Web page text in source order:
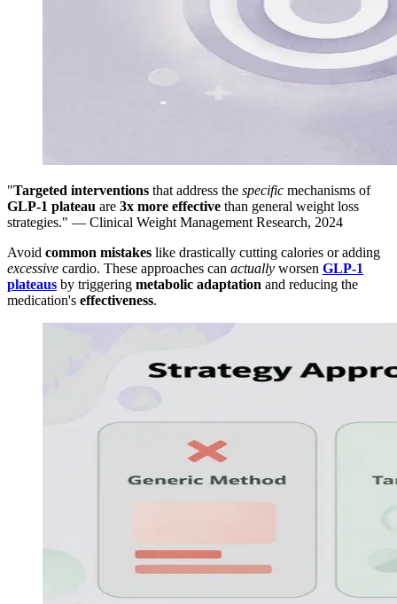
"Targeted interventions that address the specific mechanisms of
GLP-1 plateau are 3x more effective than general weight loss
strategies." — Clinical Weight Management Research, 2024
Avoid common mistakes like drastically cutting calories or adding
excessive cardio. These approaches can actually worsen GLP-1
plateaus by triggering metabolic adaptation and reducing the
medication's effectiveness.